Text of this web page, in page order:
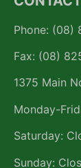
Phone: (08)
Fax: (08)
1375 Main
Monday-
Saturday:
Sunday: